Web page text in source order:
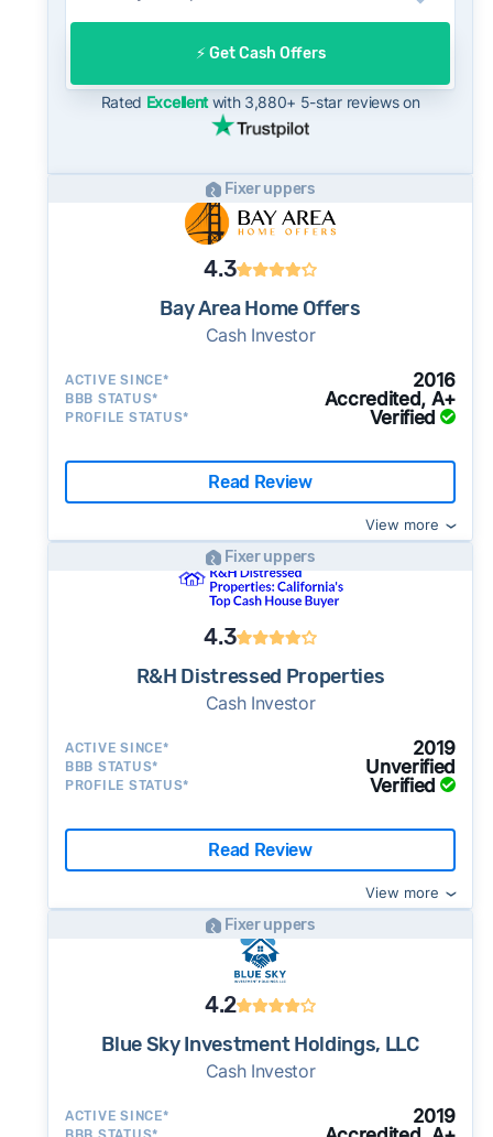
typically take a median of 22 days to close
often close in as little as 7–14 days - a
potential advantage for sellers who need to
⚡️ Get Cash Offers
Rated Excellentwith 3,880+ 5-star reviews on
Fixer uppers
4.3
Bay Area Home Offers
Cash Investor
ACTIVE SINCE* 2016
BBB STATUS* Accredited, A+
PROFILE STATUS* Verified
Read Review
View more
Fixer uppers
4.3
R&H Distressed Properties
Cash Investor
ACTIVE SINCE* 2019
BBB STATUS* Unverified
PROFILE STATUS* Verified
Read Review
View more
Fixer uppers
4.2
Blue Sky Investment Holdings, LLC
Cash Investor
ACTIVE SINCE* 2019